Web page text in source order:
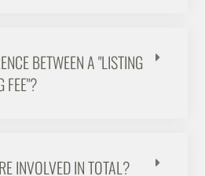
BETWEEN A "LISTING
FEE"?
INVOLVED IN TOTAL?